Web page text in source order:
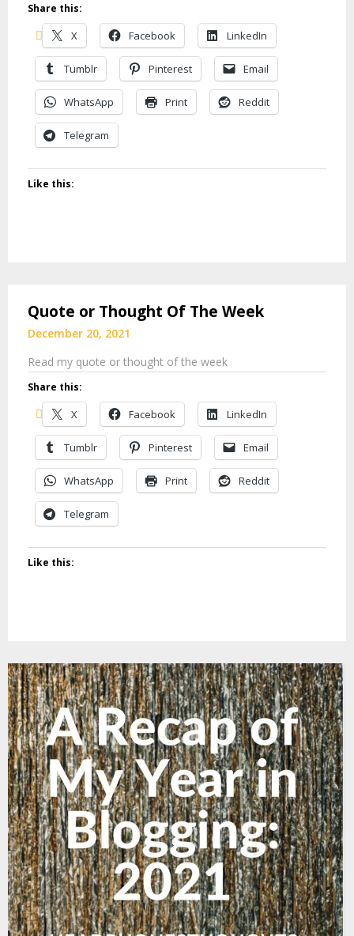
Share this:
X Facebook LinkedIn
Tumblr Pinterest Email
WhatsApp Print Reddit
Telegram
Like this:
Quote or Thought Of The Week
December 20, 2021
Read my quote or thought of the week
Share this:
X Facebook LinkedIn
Tumblr Pinterest Email
WhatsApp Print Reddit
Telegram
Like this: